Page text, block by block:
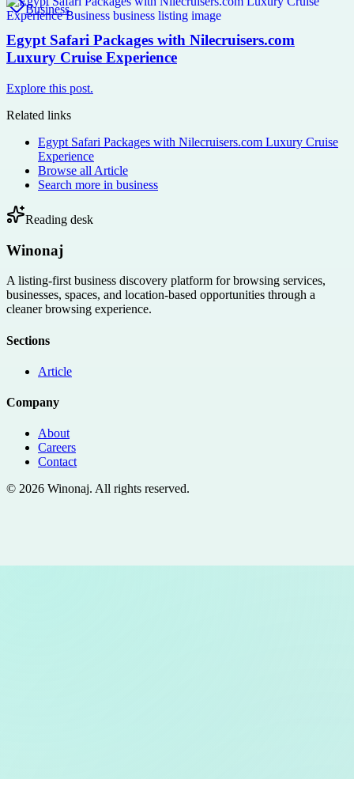
Business
Egypt Safari Packages with Nilecruisers.com
Luxury Cruise Experience
Explore this post.
Related links
Egypt Safari Packages with Nilecruisers.com Luxury Cruise
Experience
Browse all Article
Search more in business
Reading desk
Winonaj
A listing-first business discovery platform for browsing services,
businesses, spaces, and location-based opportunities through a
cleaner browsing experience.
Sections
Article
Company
About
Careers
Contact
© 2026 Winonaj. All rights reserved.